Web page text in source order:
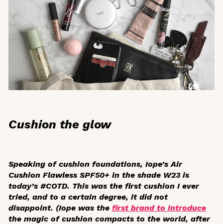
Cushion the glow
Speaking of cushion foundations, Iope’s Air
Cushion Flawless SPF50+ in the shade W23 is
today’s #COTD. This was the first cushion I ever
tried, and to a certain degree, it did not
disappoint. (Iope was the first brand to introduce
the magic of cushion compacts to the world, after